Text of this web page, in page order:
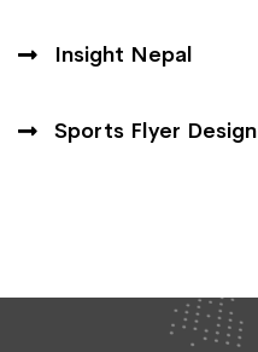
Insight Nepal
Sports Flyer Design